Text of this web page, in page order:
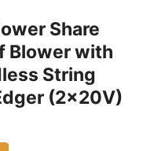
Share
Blower with
String
(2x20V)